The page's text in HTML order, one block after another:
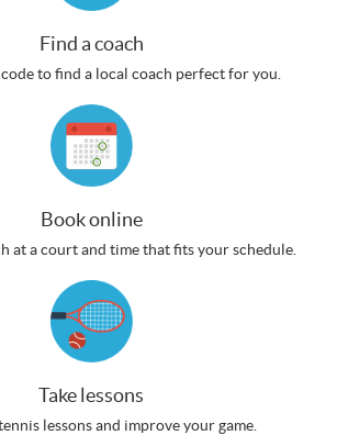
Find a coach
to find a local coach perfect for you.
Book online
at a court and time that fits your schedule.
Take lessons
lessons and improve your game.